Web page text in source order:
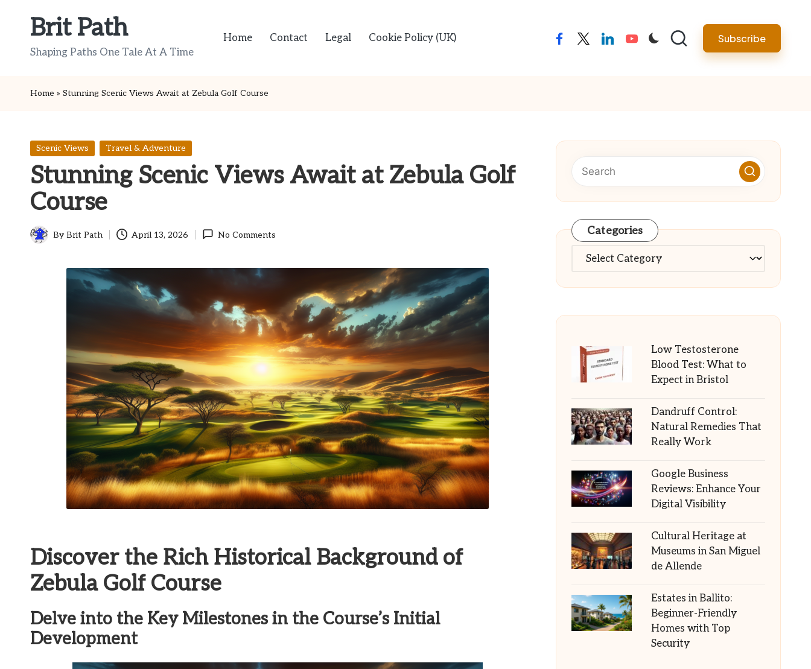
Brit Path
Shaping Paths One Tale At A Time
Home Contact Legal Cookie Policy (UK) facebooktwitterlinkedinyoutube Subscribe
Home » Stunning Scenic Views Await at Zebula Golf Course
Posted
Scenic Views Travel & Adventure
Stunning Scenic Views Await at Zebula Golf
Course
Posted
ByBrit Path April 13, 2026 No Comments
Discover the Rich Historical Background of
Zebula Golf Course
Delve into the Key Milestones in the Course’s Initial
Development
Categories
Categories
Low Testosterone
Blood Test: What to
Expect in Bristol
Dandruff Control:
Natural Remedies That
Really Work
Google Business
Reviews: Enhance Your
Digital Visibility
Cultural Heritage at
Museums in San Miguel
de Allende
Estates in Ballito:
Beginner-Friendly
Homes with Top
Security